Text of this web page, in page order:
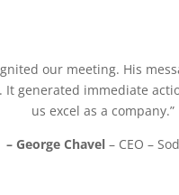
our meeting. His
It generated immediate
us excel as a company.”
– George Chavel– CEO –